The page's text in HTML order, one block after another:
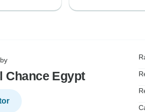
Chance Egypt